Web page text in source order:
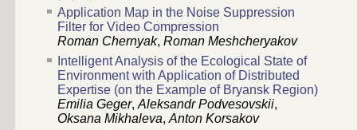
Application Map in the Noise Suppression
Filter for Video Compression
Roman Chernyak, Roman Meshcheryakov
Intelligent Analysis of the Ecological State of
Environment with Application of Distributed
Expertise (on the Example of Bryansk Region)
Emilia Geger, Aleksandr Podvesovskii,
Oksana Mikhaleva, Anton Korsakov